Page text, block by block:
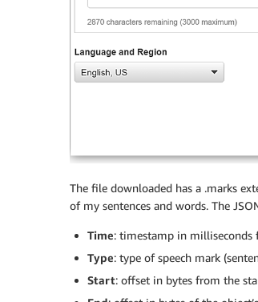
The file downloaded has a .marks
of my sentences and words. The
Time: timestamp in
Type: type of speech mark
Start: offset in bytes from the